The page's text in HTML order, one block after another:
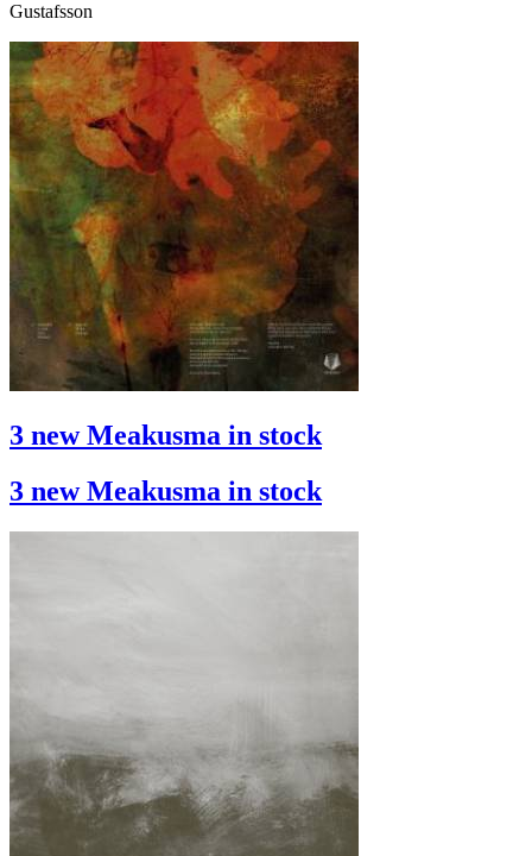
Gustafsson
3 new Meakusma in stock
3 new Meakusma in stock